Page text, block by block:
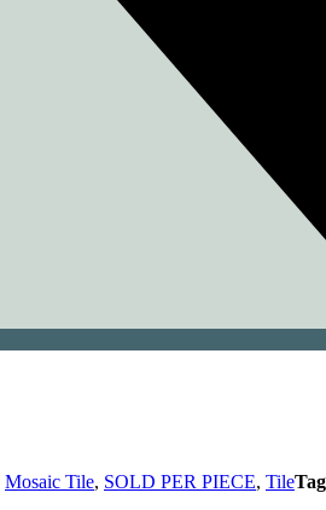
Mosaic Tile, SOLD PER PIECE, Tile